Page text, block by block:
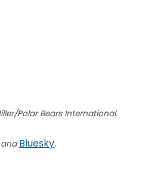
Polar Bears International.
andBluesky.